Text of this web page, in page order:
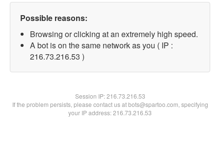
Possible reasons:
Browsing or clicking at an extremely high speed.
A bot is on the same network as you ( IP :
216.73.216.53 )
Session IP:216.73.216.53
If the problem persists, please contact us at bots@spartoo.com, specifying
your IP address: 216.73.216.53